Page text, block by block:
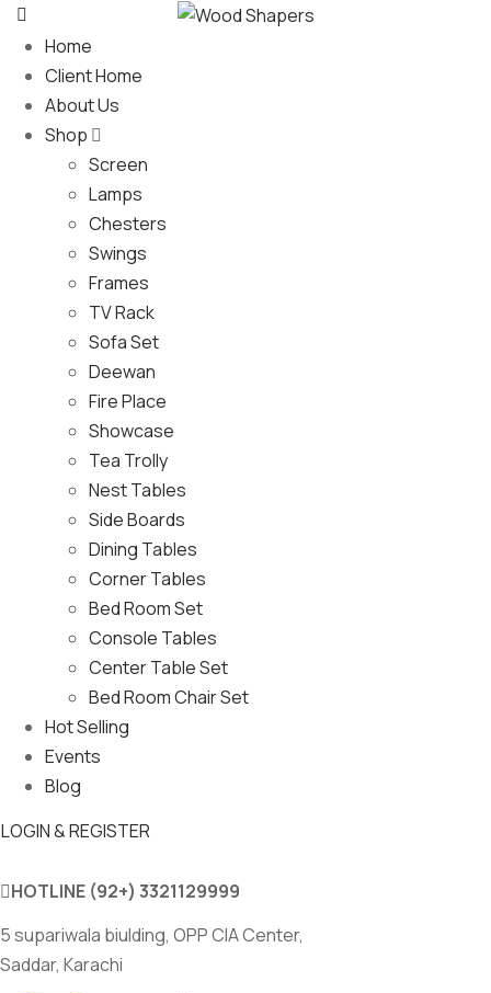
Home
Client Home
About Us
Shop
Screen
Lamps
Chesters
Swings
Frames
TV Rack
Sofa Set
Deewan
Fire Place
Showcase
Tea Trolly
Nest Tables
Side Boards
Dining Tables
Corner Tables
Bed Room Set
Console Tables
Center Table Set
Bed Room Chair Set
Hot Selling
Events
Blog
LOGIN & REGISTER
HOTLINE (92+) 3321129999
5 supariwala biulding, OPP CIA Center,
Saddar, Karachi